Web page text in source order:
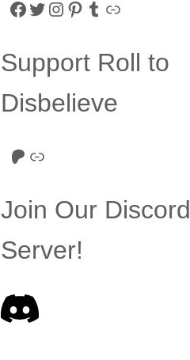
Facebook Twitter Instagram Pinterest Tumblr Link
Support Roll to
Disbelieve
Roll to Disbelieve Patreon Site/Forum Donation
Join Our Discord
Server!